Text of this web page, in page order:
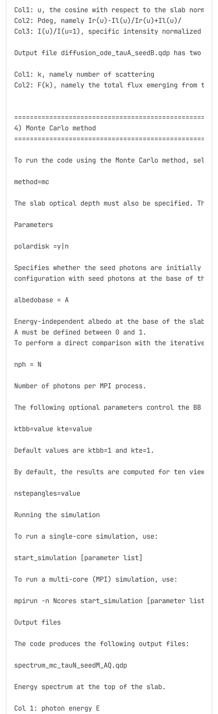
Col1: u, the cosine with respect to the slab normal
Col2: Pdeg, namely Ir(u)-Il(u)/Ir(u)+Il(u)/
Col3: I(u)/I(u=1), specific intensity normalized at
Output file diffusion_ode_tauA_seedB.qdp has two
Col1: k, namely number of scattering
Col2: F(k), namely the total flux emerging from
4) Monte Carlo method
To run the code using the Monte Carlo method,
method=mc
The slab optical depth must also be specified. The
Parameters
polardisk =y|n
Specifies whether the seed photons are initially
configuration with seed photons at the base of the
albedobase = A
Energy-independent albedo at the base of the slab.
A must be defined between 0 and 1.
To perform a direct comparison with the iterative
nph = N
Number of photons per MPI process.
The following optional parameters control the BB
ktbb=value kte=value
Default values are ktbb=1 and kte=1.
By default, the results are computed for ten
nstepangles=value
Running the simulation
To run a single-core simulation, use:
start_simulation [parameter list]
To run a multi-core (MPI) simulation, use:
mpirun -n Ncores start_simulation [parameter list]
Output files
The code produces the following output files:
spectrum_mc_tauN_seedM_AQ.qdp
Energy spectrum at the top of the slab.
Col 1: photon energy E